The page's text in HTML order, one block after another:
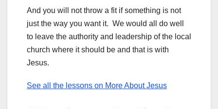
And you will not throw a fit if something is not
just the way you want it. We would all do well
to leave the authority and leadership of the local
church where it should be and that is with
Jesus.
See all the lessons on More About Jesus